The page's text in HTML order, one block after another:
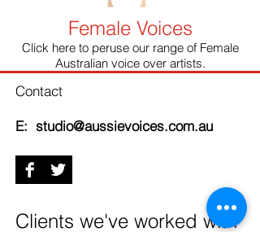
Female Voices
Click here to peruse our range of Female
Australian voice over artists.
Contact
E: studio@aussievoices.com.au
Clients we've worked with